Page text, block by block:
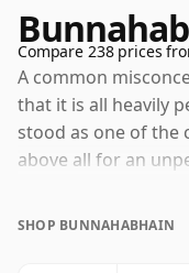
Compare 238 prices
A common
that it is all heavily
stood as one of the
above all for an
gentle coastal
SHOP BUNNAHABHAIN